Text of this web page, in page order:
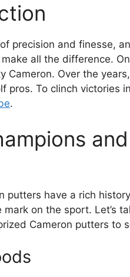
precision and finesse,
all the difference.
Cameron. Over the
pros. To clinch victories
.
putters have a rich
on the sport. Let’s
Cameron putters to